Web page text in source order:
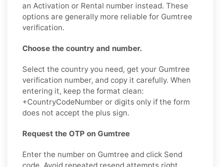
an Activation or Rental number instead. These
options are generally more reliable for Gumtree
verification.
Choose the country and number.
Select the country you need, get your Gumtree
verification number, and copy it carefully. When
entering it, keep the format clean:
+CountryCodeNumber or digits only if the form
does not accept the plus sign.
Request the OTP on Gumtree
Enter the number on Gumtree and click Send